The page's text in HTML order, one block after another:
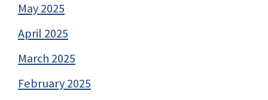
May 2025
April 2025
March 2025
February 2025